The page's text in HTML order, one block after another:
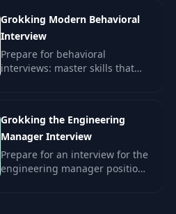
Grokking Modern Behavioral
Interview
Prepare for behavioral
interviews: master skills that
Grokking the Engineering
Manager Interview
Prepare for an interview for the
engineering manager position.